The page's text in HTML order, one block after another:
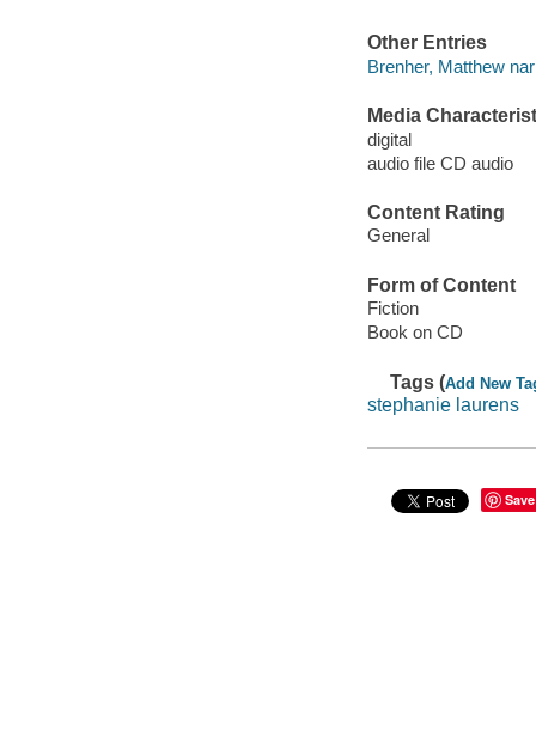
Other Entries
Brenher, Matthew
Media
digital
audio file CD audio
Content Rating
General
Form of Content
Fiction
Book on CD
Tags (Add New
stephanie laurens
Save